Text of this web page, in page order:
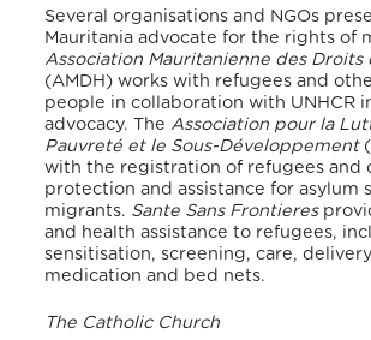
Several organisations and NGOs
Mauritania advocate for the rights of
Association Mauritanienne des Droits
(AMDH) works with refugees and
people in collaboration with UNHCR
advocacy. The Association pour la
Pauvreté et le Sous-Développement
with the registration of refugees and
protection and assistance for asylum
migrants. Sante Sans Frontieres
and health assistance to refugees,
sensitisation, screening, care,
medication and bed nets.
The Catholic Church